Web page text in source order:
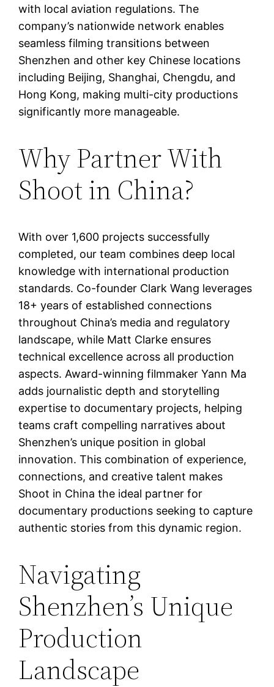
with local aviation regulations. The
company’s nationwide network enables
seamless filming transitions between
Shenzhen and other key Chinese locations
including Beijing, Shanghai, Chengdu, and
Hong Kong, making multi-city productions
significantly more manageable.
Why Partner With
Shoot in China?
With over 1,600 projects successfully
completed, our team combines deep local
knowledge with international production
standards. Co-founder Clark Wang leverages
18+ years of established connections
throughout China’s media and regulatory
landscape, while Matt Clarke ensures
technical excellence across all production
aspects. Award-winning filmmaker Yann Ma
adds journalistic depth and storytelling
expertise to documentary projects, helping
teams craft compelling narratives about
Shenzhen’s unique position in global
innovation. This combination of experience,
connections, and creative talent makes
Shoot in China the ideal partner for
documentary productions seeking to capture
authentic stories from this dynamic region.
Navigating
Shenzhen’s Unique
Production
Landscape